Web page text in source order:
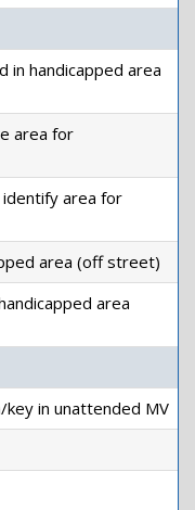
in handicapped area
area for
area for
area (off street)
area
key in unattended MV